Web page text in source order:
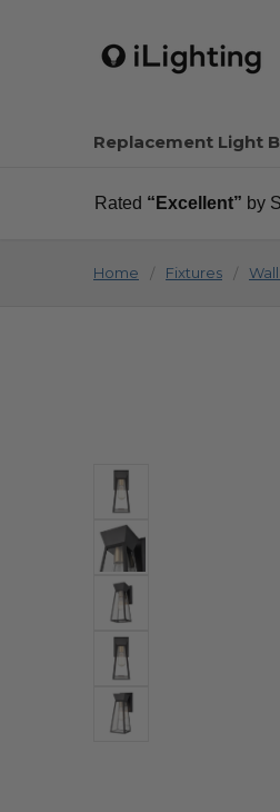
Replacement Light
Rated “Excellent” by
Home Fixtures